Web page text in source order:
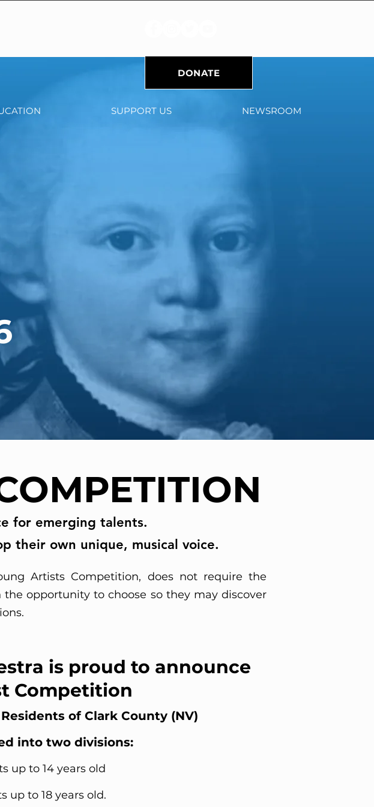
DONATE
SUPPORT US NEWSROOM
for emerging talents.
their own unique, musical voice.
Artists Competition, does not require the
opportunity to choose so they may discover
is proud to announce
Competition
Residents of Clark County (NV)
into two divisions:
up to 14 years old
up to 18 years old.